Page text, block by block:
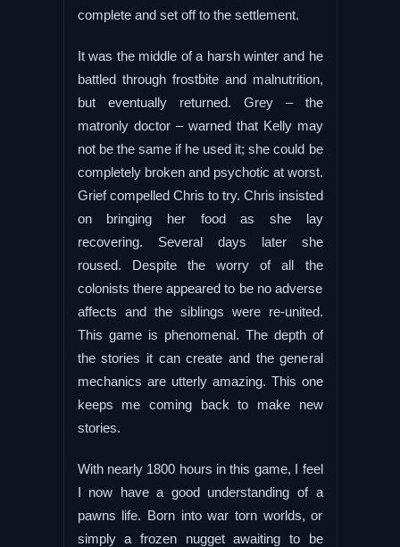
complete and set off to the settlement.
It was the middle of a harsh winter and he
battled through frostbite and malnutrition,
but eventually returned. Grey – the
matronly doctor – warned that Kelly may
not be the same if he used it; she could be
completely broken and psychotic at worst.
Grief compelled Chris to try. Chris insisted
on bringing her food as she lay
recovering. Several days later she
roused. Despite the worry of all the
colonists there appeared to be no adverse
affects and the siblings were re-united.
This game is phenomenal. The depth of
the stories it can create and the general
mechanics are utterly amazing. This one
keeps me coming back to make new
stories.
With nearly 1800 hours in this game, I feel
I now have a good understanding of a
pawns life. Born into war torn worlds, or
simply a frozen nugget awaiting to be